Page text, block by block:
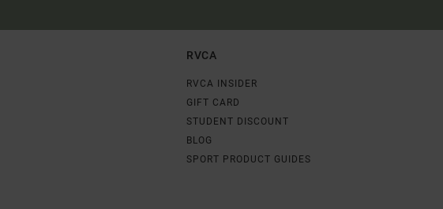
RVCA
RVCA INSIDER
GIFT CARD
STUDENT DISCOUNT
BLOG
SPORT PRODUCT GUIDES